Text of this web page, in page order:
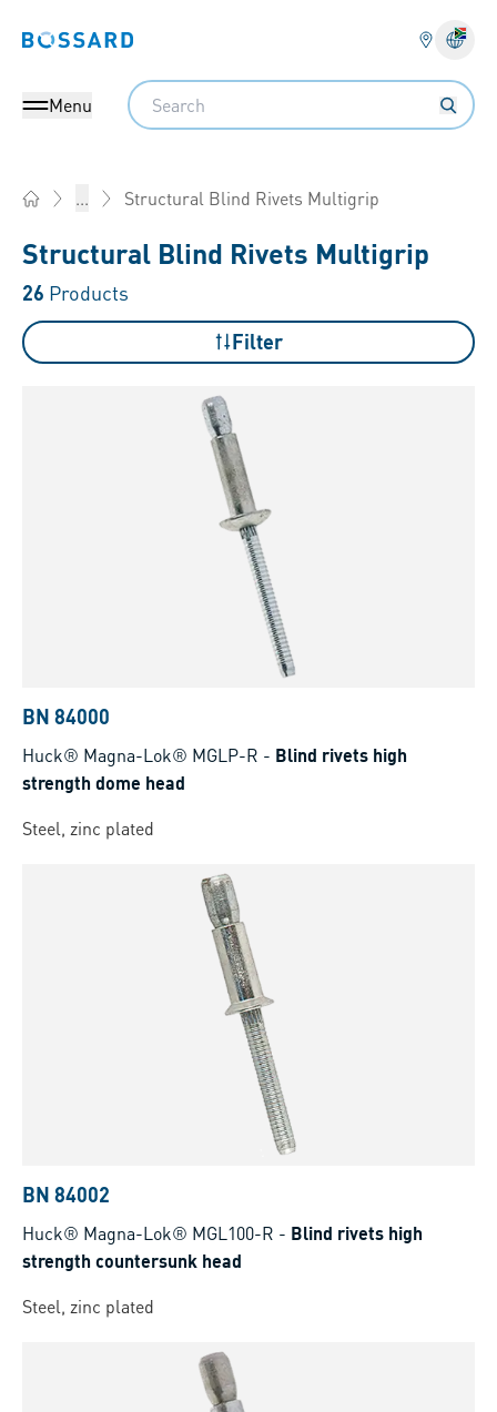
Bossard homepage
Menu
Search
... Structural Blind Rivets Multigrip
Structural Blind Rivets Multigrip
26 Products
Filter
BN 84000
Huck® Magna-Lok® MGLP-R - Blind rivets high
strength dome head
Steel, zinc plated
BN 84002
Huck® Magna-Lok® MGL100-R - Blind rivets high
strength countersunk head
Steel, zinc plated